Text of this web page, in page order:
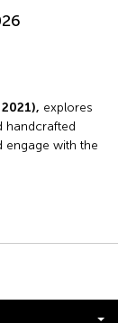
explores
handcrafted
engage with the